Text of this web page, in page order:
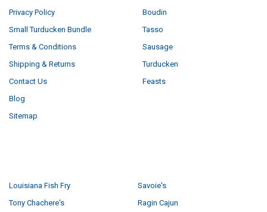
Privacy Policy
Small Turducken Bundle
Terms & Conditions
Shipping & Returns
Contact Us
Blog
Sitemap
Boudin
Tasso
Sausage
Turducken
Feasts
Louisiana Fish Fry
Tony Chachere's
Savoie's
Ragin Cajun